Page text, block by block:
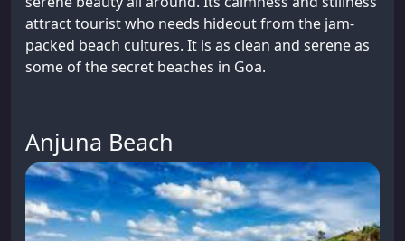
attract tourist who needs hideout from the jam-
packed beach cultures. It is as clean and serene as
some of the secret beaches in Goa.
Anjuna Beach